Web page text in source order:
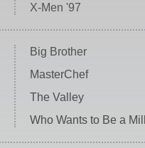
X-Men '97
Big Brother
MasterChef
The Valley
Who Wants to Be a